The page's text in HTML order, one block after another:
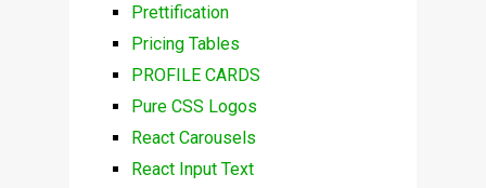
Prettification
Pricing Tables
PROFILE CARDS
Pure CSS Logos
React Carousels
React Input Text